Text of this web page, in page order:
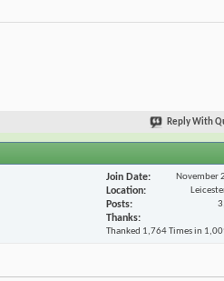
Reply With
Join Date November
Location
Posts
Thanks
Thanked 1,764 Times in